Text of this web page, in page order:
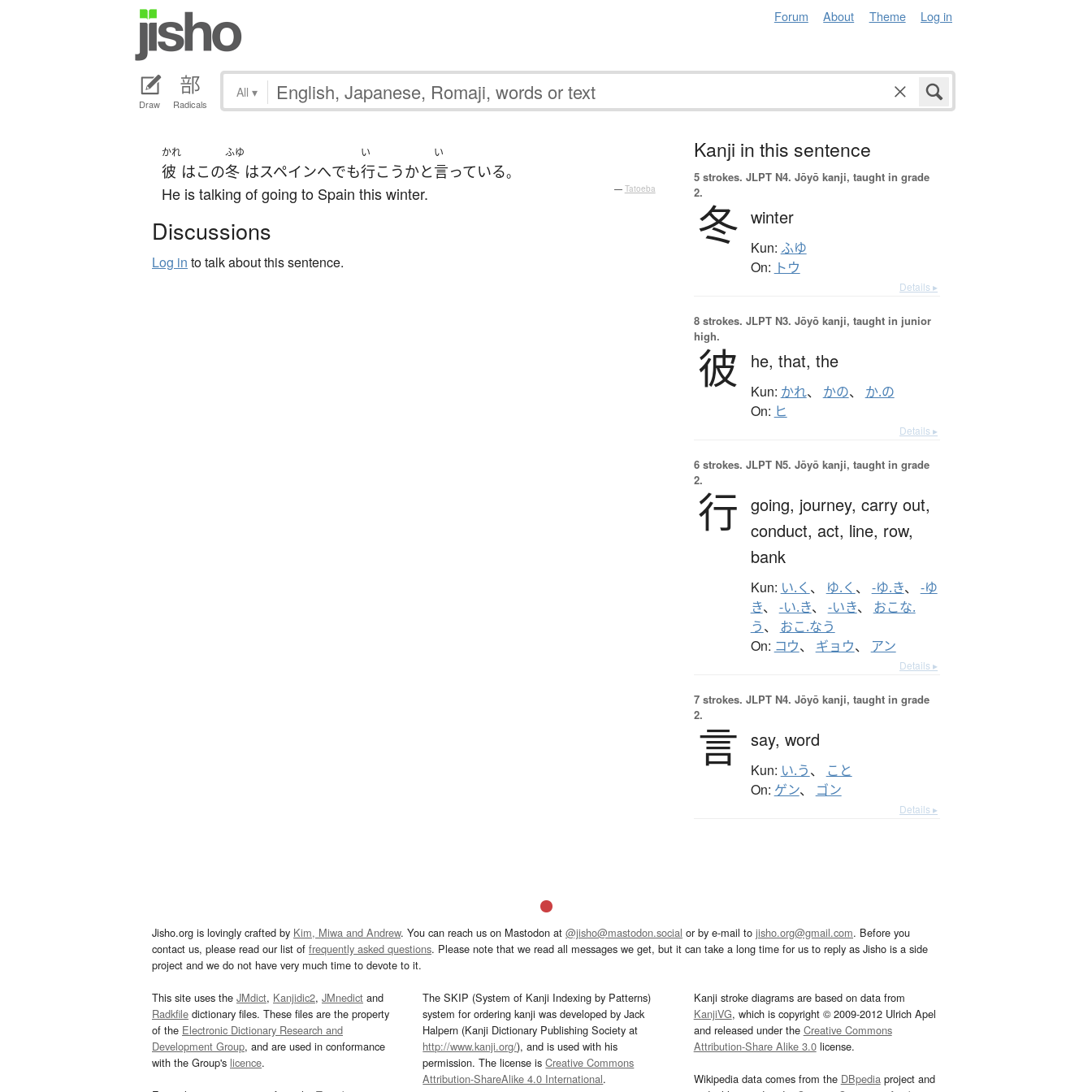
Forum About Theme Log in
Draw Radicals
All ▾
かれ
彼 はこの
ふゆ
冬 はスペインへでも
い
行こうかと
い
言っている。
He is talking of going to Spain this winter. — Tatoeba
Discussions
Log in to talk about this sentence.
Kanji in this sentence
5 strokes. JLPT N4. Jōyō kanji, taught in grade
2.
冬 winter
Kun: ふゆ
On: トウ
Details ▸
8 strokes. JLPT N3. Jōyō kanji, taught in junior
high.
彼 he, that, the
Kun: かれ、 かの、 か.の
On: ヒ
Details ▸
6 strokes. JLPT N5. Jōyō kanji, taught in grade
2.
行 going, journey, carry out,
conduct, act, line, row,
bank
Kun: い.く 、 ゆ.く 、 -ゆ.き、 -ゆ
き、 -い.き、 -いき、 おこな.
う、 おこ.なう
On: コウ、 ギョウ、 アン
Details ▸
7 strokes. JLPT N4. Jōyō kanji, taught in grade
2.
言 say, word
Kun: い.う、 こと
On: ゲン、 ゴン
Details ▸
Jisho.org is lovingly crafted by Kim, Miwa and Andrew. You can reach us on Mastodon at @jisho@mastodon.social or by e-mail to jisho.org@gmail.com. Before you
contact us, please read our list of frequently asked questions. Please note that we read all messages we get, but it can take a long time for us to reply as Jisho is a side
project and we do not have very much time to devote to it.
This site uses the JMdict, Kanjidic2, JMnedict and
Radkfile dictionary files. These files are the property
of the Electronic Dictionary Research and
Development Group, and are used in conformance
with the Group's licence.
The SKIP (System of Kanji Indexing by Patterns)
system for ordering kanji was developed by Jack
Halpern (Kanji Dictionary Publishing Society at
http://www.kanji.org/), and is used with his
permission. The license isCreative Commons
Attribution-ShareAlike 4.0 International.
Kanji stroke diagrams are based on data from
KanjiVG, which is copyright © 2009-2012 Ulrich Apel
and released under the Creative Commons
Attribution-Share Alike 3.0license.
Wikipedia data comes from the DBpediaproject and